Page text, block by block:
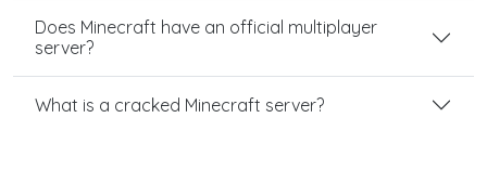
Does Minecraft have an official multiplayer
server?
What is a cracked Minecraft server?